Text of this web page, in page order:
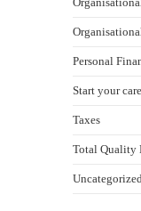
Personal
Start your
Taxes
Total Quality